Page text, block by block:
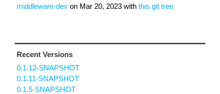
middleware-dev on Mar 20, 2023 with this git tree
Recent Versions
0.1.12-SNAPSHOT
0.1.11-SNAPSHOT
0.1.5-SNAPSHOT